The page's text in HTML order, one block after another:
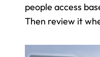
people access
Then review it